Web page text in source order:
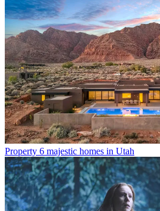
Property 6 majestic homes in Utah